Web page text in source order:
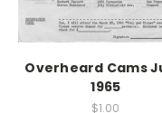
Overheard Cams
1965
$1.00